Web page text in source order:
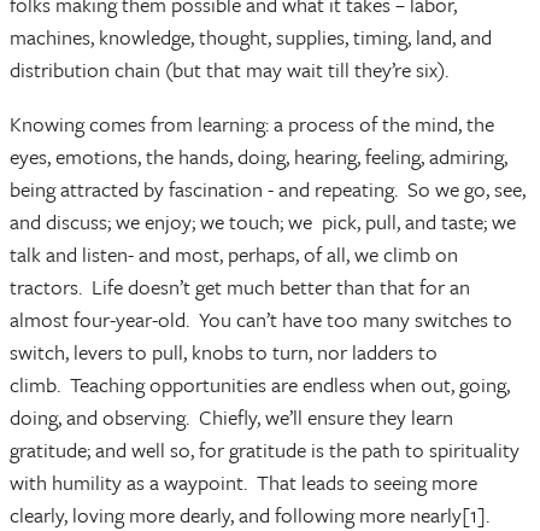
machines, knowledge, thought, supplies, timing, land, and
distribution chain (but that may wait till they’re six).
Knowing comes from learning: a process of the mind, the
eyes, emotions, the hands, doing, hearing, feeling, admiring,
being attracted by fascination - and repeating. So we go, see,
and discuss; we enjoy; we touch; we pick, pull, and taste; we
talk and listen- and most, perhaps, of all, we climb on
tractors. Life doesn’t get much better than that for an
almost four-year-old. You can’t have too many switches to
switch, levers to pull, knobs to turn, nor ladders to
climb. Teaching opportunities are endless when out, going,
doing, and observing. Chiefly, we’ll ensure they learn
gratitude; and well so, for gratitude is the path to spirituality
with humility as a waypoint. That leads to seeing more
clearly, loving more dearly, and following more nearly[1].